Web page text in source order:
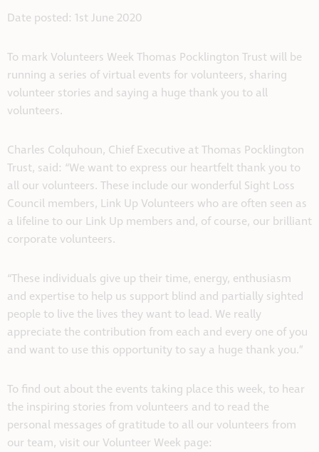
Date posted: 1st June 2020
To mark Volunteers Week Thomas Pocklington Trust will be
running a series of virtual events for volunteers, sharing
volunteer stories and saying a huge thank you to all
volunteers.
Charles Colquhoun, Chief Executive at Thomas Pocklington
Trust, said: “We want to express our heartfelt thank you to
all our volunteers. These include our wonderful Sight Loss
Council members, Link Up Volunteers who are often seen as
a lifeline to our Link Up members and, of course, our brilliant
corporate volunteers.
“These individuals give up their time, energy, enthusiasm
and expertise to help us support blind and partially sighted
people to live the lives they want to lead. We really
appreciate the contribution from each and every one of you
and want to use this opportunity to say a huge thank you.”
To find out about the events taking place this week, to hear
the inspiring stories from volunteers and to read the
personal messages of gratitude to all our volunteers from
our team, visit our Volunteer Week page: